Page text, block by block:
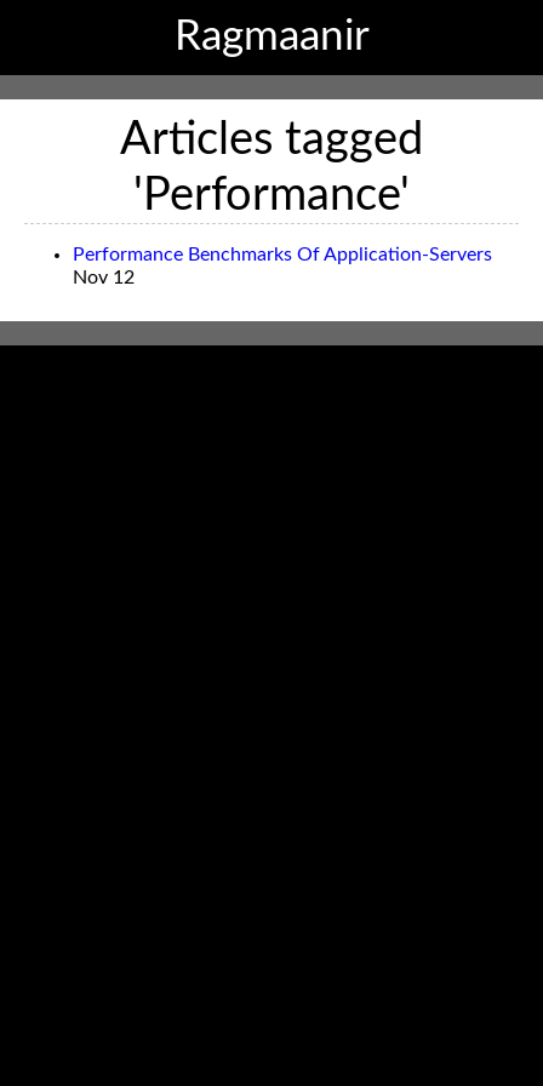
Ragmaanir
Articles tagged
'Performance'
Performance Benchmarks Of Application-Servers
Nov 12